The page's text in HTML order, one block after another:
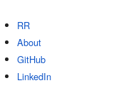
RR
About
GitHub
LinkedIn